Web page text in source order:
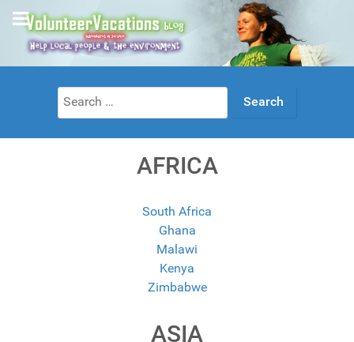
Search
for:
AFRICA
South Africa
Ghana
Malawi
Kenya
Zimbabwe
ASIA